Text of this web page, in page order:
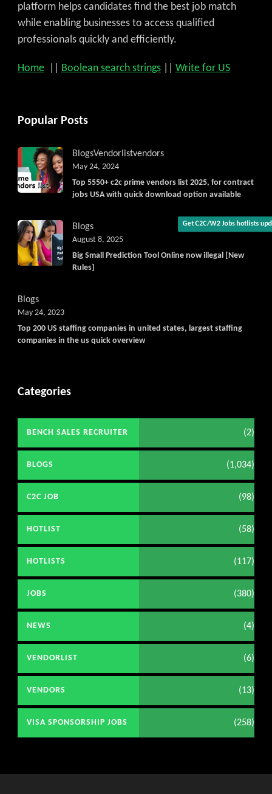
Get C2C/W2 Jobs
platform helps candidates find the best job match
while enabling businesses to access qualified
professionals quickly and efficiently.
Home Boolean search strings Write for US
Popular Posts
BlogsVendorlistvendors
Top 5550+ c2c prime vendors list 2025, for contract
jobs USA with quick download option available
May 24, 2024
Blogs
Big Small Prediction Tool Online now illegal [New
Rules]
August 8, 2025
Blogs
Top 200 US staffing companies in united states, largest staffing
companies in the us quick overview
May 24, 2023
Categories
BENCH SALES RECRUITER (2)
BLOGS (1,034)
C2C JOB (98)
HOTLIST (58)
HOTLISTS (117)
JOBS (380)
NEWS (4)
VENDORLIST (6)
VENDORS (13)
VISA SPONSORSHIP JOBS (258)